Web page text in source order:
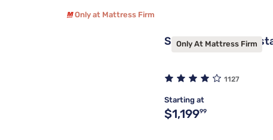
Only at Mattress Firm
Only At Mattress Firm
Sleepy's Elite
1127
Starting at
Original price
$1,19999